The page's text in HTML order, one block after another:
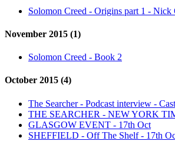
Solomon Creed - Origins part 1 - Nick
November 2015 (1)
Solomon Creed - Book 2
October 2015 (4)
The Searcher - Podcast interview -
THE SEARCHER - NEW YORK
GLASGOW EVENT - 17th Oct
SHEFFIELD - Off The Shelf - 17th